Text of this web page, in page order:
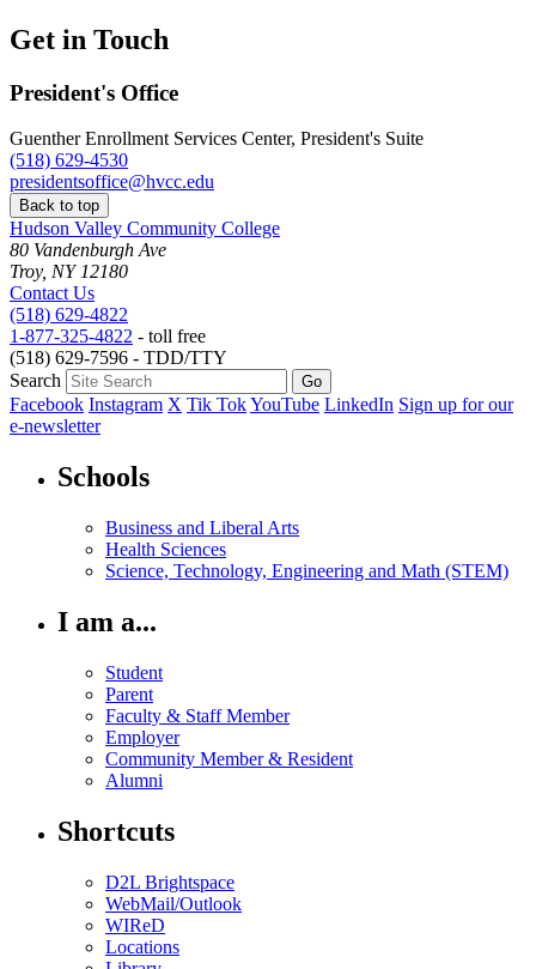
Get in Touch
President's Office
Guenther Enrollment Services Center, President's Suite
(518) 629-4530
presidentsoffice@hvcc.edu
Back to top
Hudson Valley Community College
80 Vandenburgh Ave
Troy, NY 12180
Contact Us
(518) 629-4822
1-877-325-4822 - toll free
(518) 629-7596 - TDD/TTY
Search
Facebook Instagram X Tik TokYouTube LinkedIn Sign up for our
e-newsletter
Schools
Business and Liberal Arts
Health Sciences
Science, Technology, Engineering and Math (STEM)
I am a...
Student
Parent
Faculty & Staff Member
Employer
Community Member & Resident
Alumni
Shortcuts
D2L Brightspace
WebMail/Outlook
WIReD
Locations